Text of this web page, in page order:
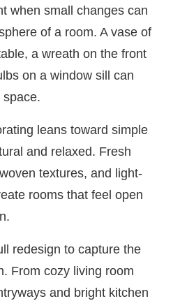
when small changes can
of a room. A vase of
a wreath on the front
on a window sill can
space.
leans toward simple
and relaxed. Fresh
textures, and light-
rooms that feel open
redesign to capture the
From cozy living room
and bright kitchen